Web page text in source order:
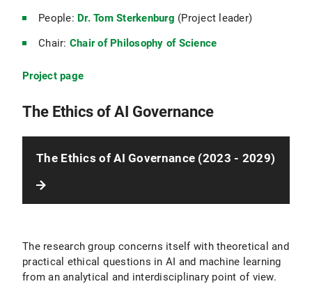
People: Dr. Tom Sterkenburg (Project leader)
Chair: Chair of Philosophy of Science
Project page
The Ethics of AI Governance
The Ethics of AI Governance (2023 - 2029)
The research group concerns itself with theoretical and
practical ethical questions in AI and machine learning
from an analytical and interdisciplinary point of view.